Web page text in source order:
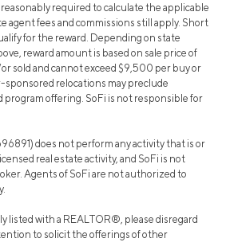
required to calculate the applicable
agent fees and commissions still apply. Short
for the reward. Depending on state
reward amount is based on sale price of
sold and cannot exceed $9,500 per buy or
sponsored relocations may preclude
offering. SoFi is not responsible for
does not perform any activity that is or
real estate activity, and SoFi is not
Agents of SoFi are not authorized to
listed with a REALTOR®, please disregard
to solicit the offerings of other